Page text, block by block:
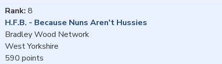
8
H.F.B. - Because Nuns Aren't Hussies
Bradley Wood Network
West Yorkshire
590